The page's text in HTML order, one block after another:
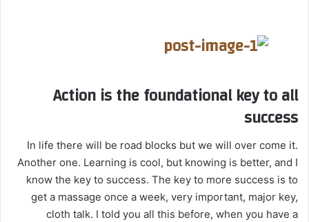
Action is the foundational key to all
success
In life there will be road blocks but we will over come it.
Another one. Learning is cool, but knowing is better, and I
know the key to success. The key to more success is to
get a massage once a week, very important, major key,
cloth talk. I told you all this before, when you have a